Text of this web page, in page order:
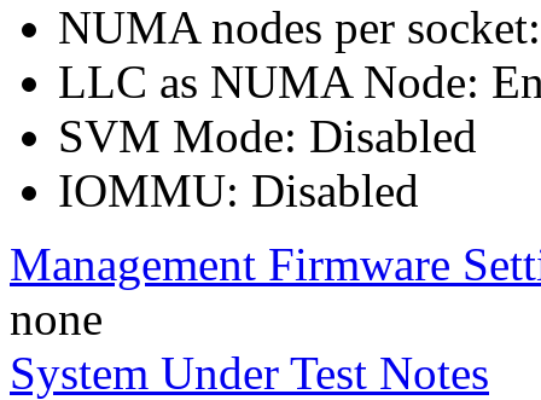
NUMA nodes per
LLC as NUMA Node:
SVM Mode: Disabled
IOMMU: Disabled
Management Firmware
none
System Under Test Notes